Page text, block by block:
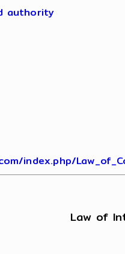
authority
index.php/
Law of